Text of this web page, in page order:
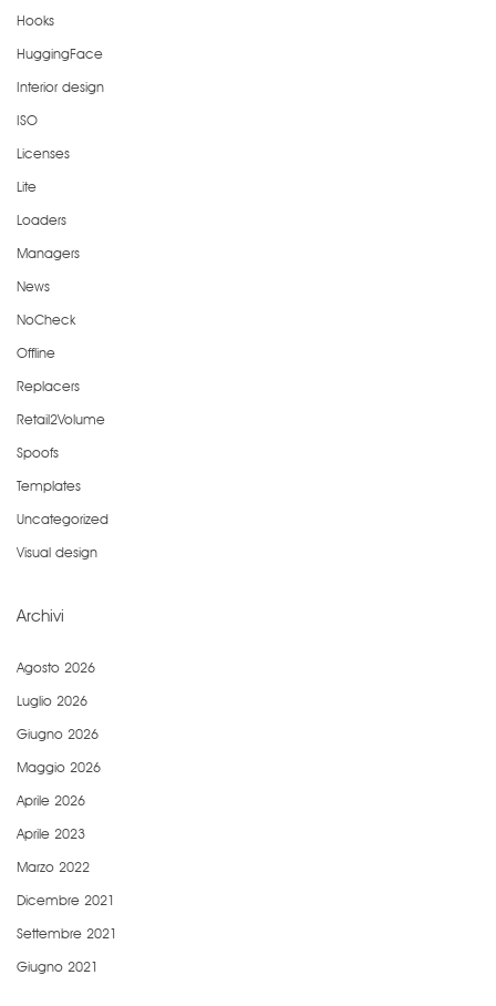
Hooks
HuggingFace
Interior design
ISO
Licenses
Lite
Loaders
Managers
News
NoCheck
Offline
Replacers
Retail2Volume
Spoofs
Templates
Uncategorized
Visual design
Archivi
Agosto 2026
Luglio 2026
Giugno 2026
Maggio 2026
Aprile 2026
Aprile 2023
Marzo 2022
Dicembre 2021
Settembre 2021
Giugno 2021